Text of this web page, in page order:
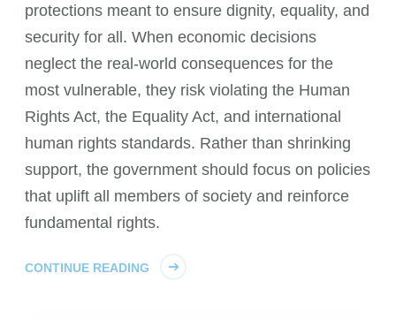
protections meant to ensure dignity, equality, and
security for all. When economic decisions
neglect the real-world consequences for the
most vulnerable, they risk violating the Human
Rights Act, the Equality Act, and international
human rights standards. Rather than shrinking
support, the government should focus on policies
that uplift all members of society and reinforce
fundamental rights.
CONTINUE READING